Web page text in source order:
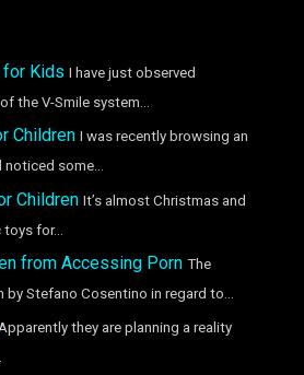
Kids I have just observed
the V-Smile system...
Children I was recently browsing an
some...
Children It’s almost Christmas and
for...
from Accessing Porn The
Stefano Cosentino in regard to...
Apparently they are planning a reality